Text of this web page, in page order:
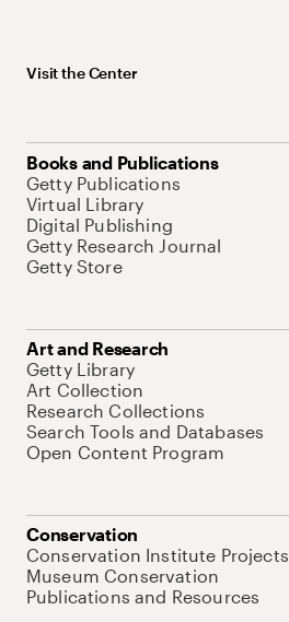
Visit the Center
Books and Publications
Getty Publications
Virtual Library
Digital Publishing
Getty Research Journal
Getty Store
Art and Research
Getty Library
Art Collection
Research Collections
Search Tools and Databases
Open Content Program
Conservation
Conservation Institute Projects
Museum Conservation
Publications and Resources